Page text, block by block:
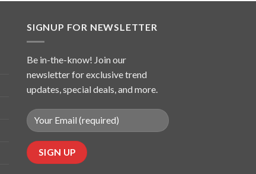
SIGNUP FOR NEWSLETTER
Be in-the-know! Join our
newsletter for exclusive trend
updates, special deals, and more.